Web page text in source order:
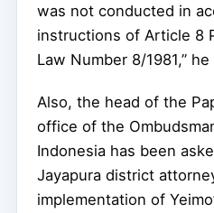
was not conducted in
instructions of Article 8
Law Number 8/1981,” he
Also, the head of the
office of the
Indonesia has been
Jayapura district
implementation of